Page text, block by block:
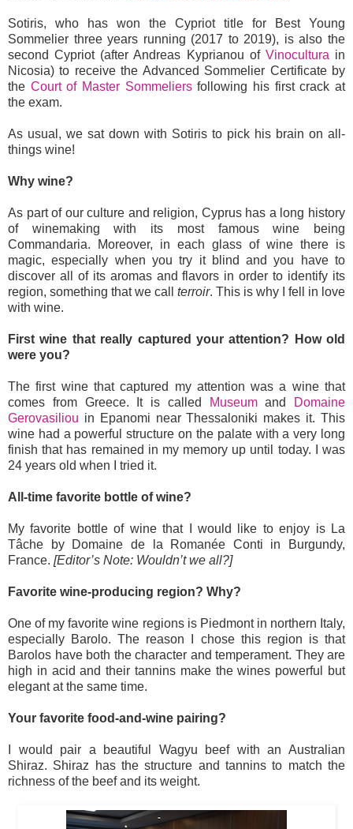
Sotiris, who has won the Cypriot title for Best Young
Sommelier three years running (2017 to 2019), is also the
second Cypriot (after Andreas Kyprianou of Vinocultura in
Nicosia) to receive the Advanced Sommelier Certificate by
the Court of Master Sommeliersfollowing his first crack at
the exam.
As usual, we sat down with Sotiris to pick his brain on all-
things wine!
Why wine?
As part of our culture and religion, Cyprus has a long history
of winemaking with its most famous wine being
Commandaria. Moreover, in each glass of wine there is
magic, especially when you try it blind and you have to
discover all of its aromas and flavors in order to identify its
region, something that we call terroir. This is why I fell in love
with wine.
First wine that really captured your attention? How old
were you?
The first wine that captured my attention was a wine that
comes from Greece. It is called
Museumand
Domaine
Gerovasiliou in Epanomi near Thessaloniki makes it. This
wine had a powerful structure on the palate with a very long
finish that has remained in my memory up until today. I was
24 years old when I tried it.
All-time favorite bottle of wine?
My favorite bottle of wine that I would like to enjoy is La
Tâche by Domaine de la Romanée Conti in Burgundy,
France. [Editor’s Note: Wouldn’t we all?]
Favorite wine-producing region? Why?
One of my favorite wine regions is Piedmont in northern Italy,
especially Barolo. The reason I chose this region is that
Barolos have both the character and temperament. They are
high in acid and their tannins make the wines powerful but
elegant at the same time.
Your favorite food-and-wine pairing?
I would pair a beautiful Wagyu beef with an Australian
Shiraz. Shiraz has the structure and tannins to match the
richness of the beef and its weight.